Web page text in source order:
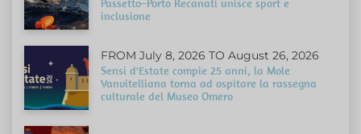
Passetto–Porto Recanati unisce sport e
inclusione
FROM July 8, 2026 TO August 26, 2026
Sensi d'Estate compie 25 anni, la Mole
Vanvitelliana torna ad ospitare la rassegna
culturale del Museo Omero